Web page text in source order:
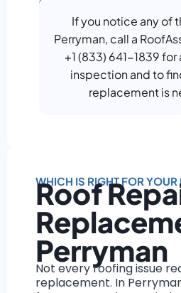
If you notice any of
Perryman, call a
+1 (833) 641-1839
inspection and to
replacement is
WHICH IS RIGHT FOR YOUR
Roof
Perryman
Not every roofing issue
replacement. In